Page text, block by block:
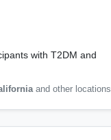
with T2DM and
and other locations